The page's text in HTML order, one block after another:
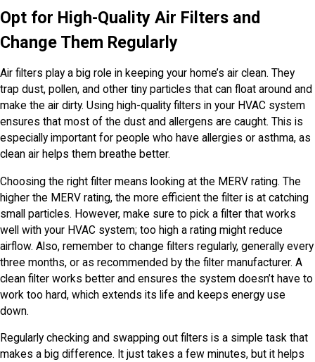
Opt for High-Quality Air Filters and
Change Them Regularly
Air filters play a big role in keeping your home’s air clean. They
trap dust, pollen, and other tiny particles that can float around and
make the air dirty. Using high-quality filters in your HVAC system
ensures that most of the dust and allergens are caught. This is
especially important for people who have allergies or asthma, as
clean air helps them breathe better.
Choosing the right filter means looking at the MERV rating. The
higher the MERV rating, the more efficient the filter is at catching
small particles. However, make sure to pick a filter that works
well with your HVAC system; too high a rating might reduce
airflow. Also, remember to change filters regularly, generally every
three months, or as recommended by the filter manufacturer. A
clean filter works better and ensures the system doesn’t have to
work too hard, which extends its life and keeps energy use
down.
Regularly checking and swapping out filters is a simple task that
makes a big difference. It just takes a few minutes, but it helps